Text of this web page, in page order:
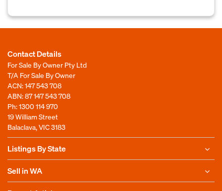
Contact Details
For Sale By Owner Pty Ltd
T/A For Sale By Owner
ACN: 147 543 708
ABN: 87 147 543 708
Ph:1300 114 970
19 William Street
Balaclava, VIC 3183
Listings By State
Sell in WA